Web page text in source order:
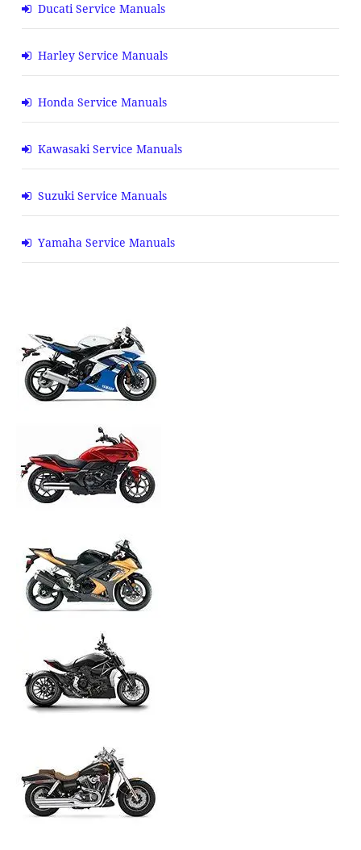
Ducati Service Manuals
Harley Service Manuals
Honda Service Manuals
Kawasaki Service Manuals
Suzuki Service Manuals
Yamaha Service Manuals